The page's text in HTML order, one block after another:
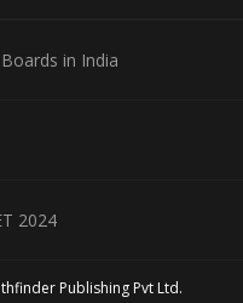
in India
2024
Publishing Pvt Ltd.